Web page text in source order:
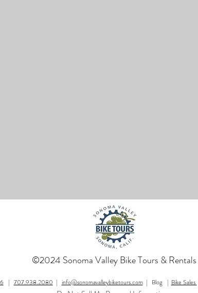
©2024 Sonoma Valley Bike Tours & Rentals
| 707.938.2080 | info@sonomavalleybiketours.com| Blog | Bike Sales